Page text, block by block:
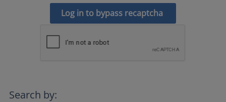
Log in to bypass recaptcha
Search by: